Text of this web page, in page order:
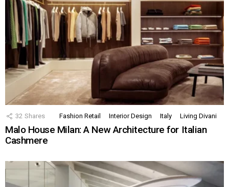
32 Shares Fashion Retail Interior Design Italy Living Divani
Malo House Milan: A New Architecture for Italian
Cashmere